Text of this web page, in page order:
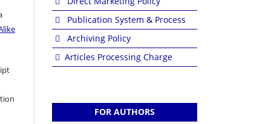
Publication System & Process
Archiving Policy
Articles Processing Charge
FOR AUTHORS